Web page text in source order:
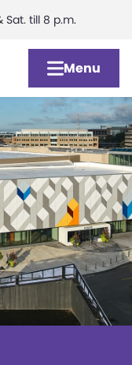
Sat. till 8 p.m.
Menu